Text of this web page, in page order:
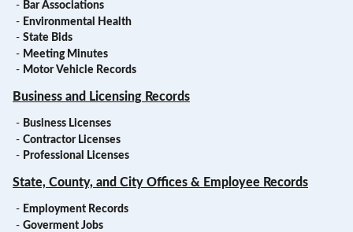
- Bar Associations
- Environmental Health
- State Bids
- Meeting Minutes
- Motor Vehicle Records
Business and Licensing Records
- Business Licenses
- Contractor Licenses
- Professional Licenses
State, County, and City Offices & Employee Records
- Employment Records
- Goverment Jobs